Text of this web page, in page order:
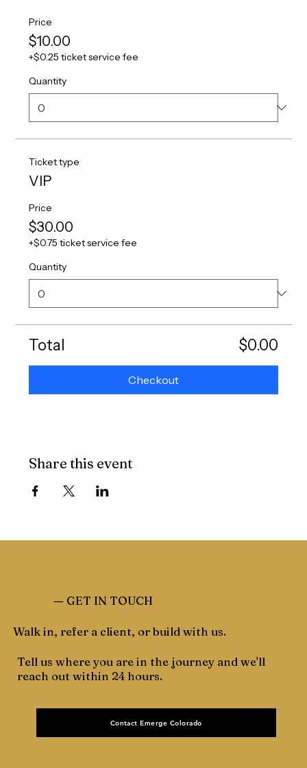
Price
$10.00
+$0.25 ticket service fee
Quantity
Ticket type
VIP
Price
$30.00
+$0.75 ticket service fee
Quantity
Total $0.00
Checkout
Share this event
— GET IN TOUCH
Walk in, refer a client, or build with us.
Tell us where you are in the journey and we'll
reach out within 24 hours.
Contact Emerge Colorado